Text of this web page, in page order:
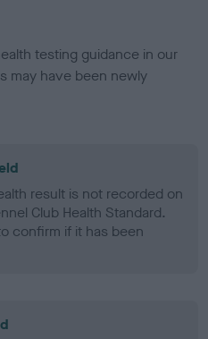
testing guidance in our
may have been newly
result is not recorded on
Club Health Standard.
confirm if it has been